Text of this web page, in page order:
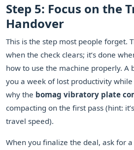
Step 5: Focus on the
Handover
This is the step most people forget.
when the check clears; it’s done
how to use the machine properly. A
you a week of lost productivity
why the bomag vibratory plate
compacting on the first pass (hint:
travel speed).
When you finalize the deal, ask for